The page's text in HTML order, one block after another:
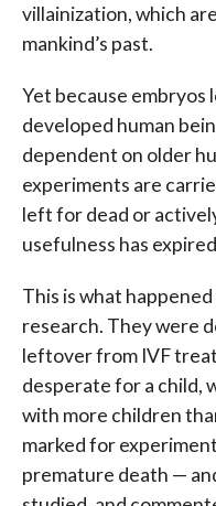
villainization, which
mankind’s past.
Yet because
developed human
dependent on older
experiments are
left for dead or
usefulness has
This is what
research. They were
leftover from IVF
desperate for a child,
with more children
marked for
premature death —